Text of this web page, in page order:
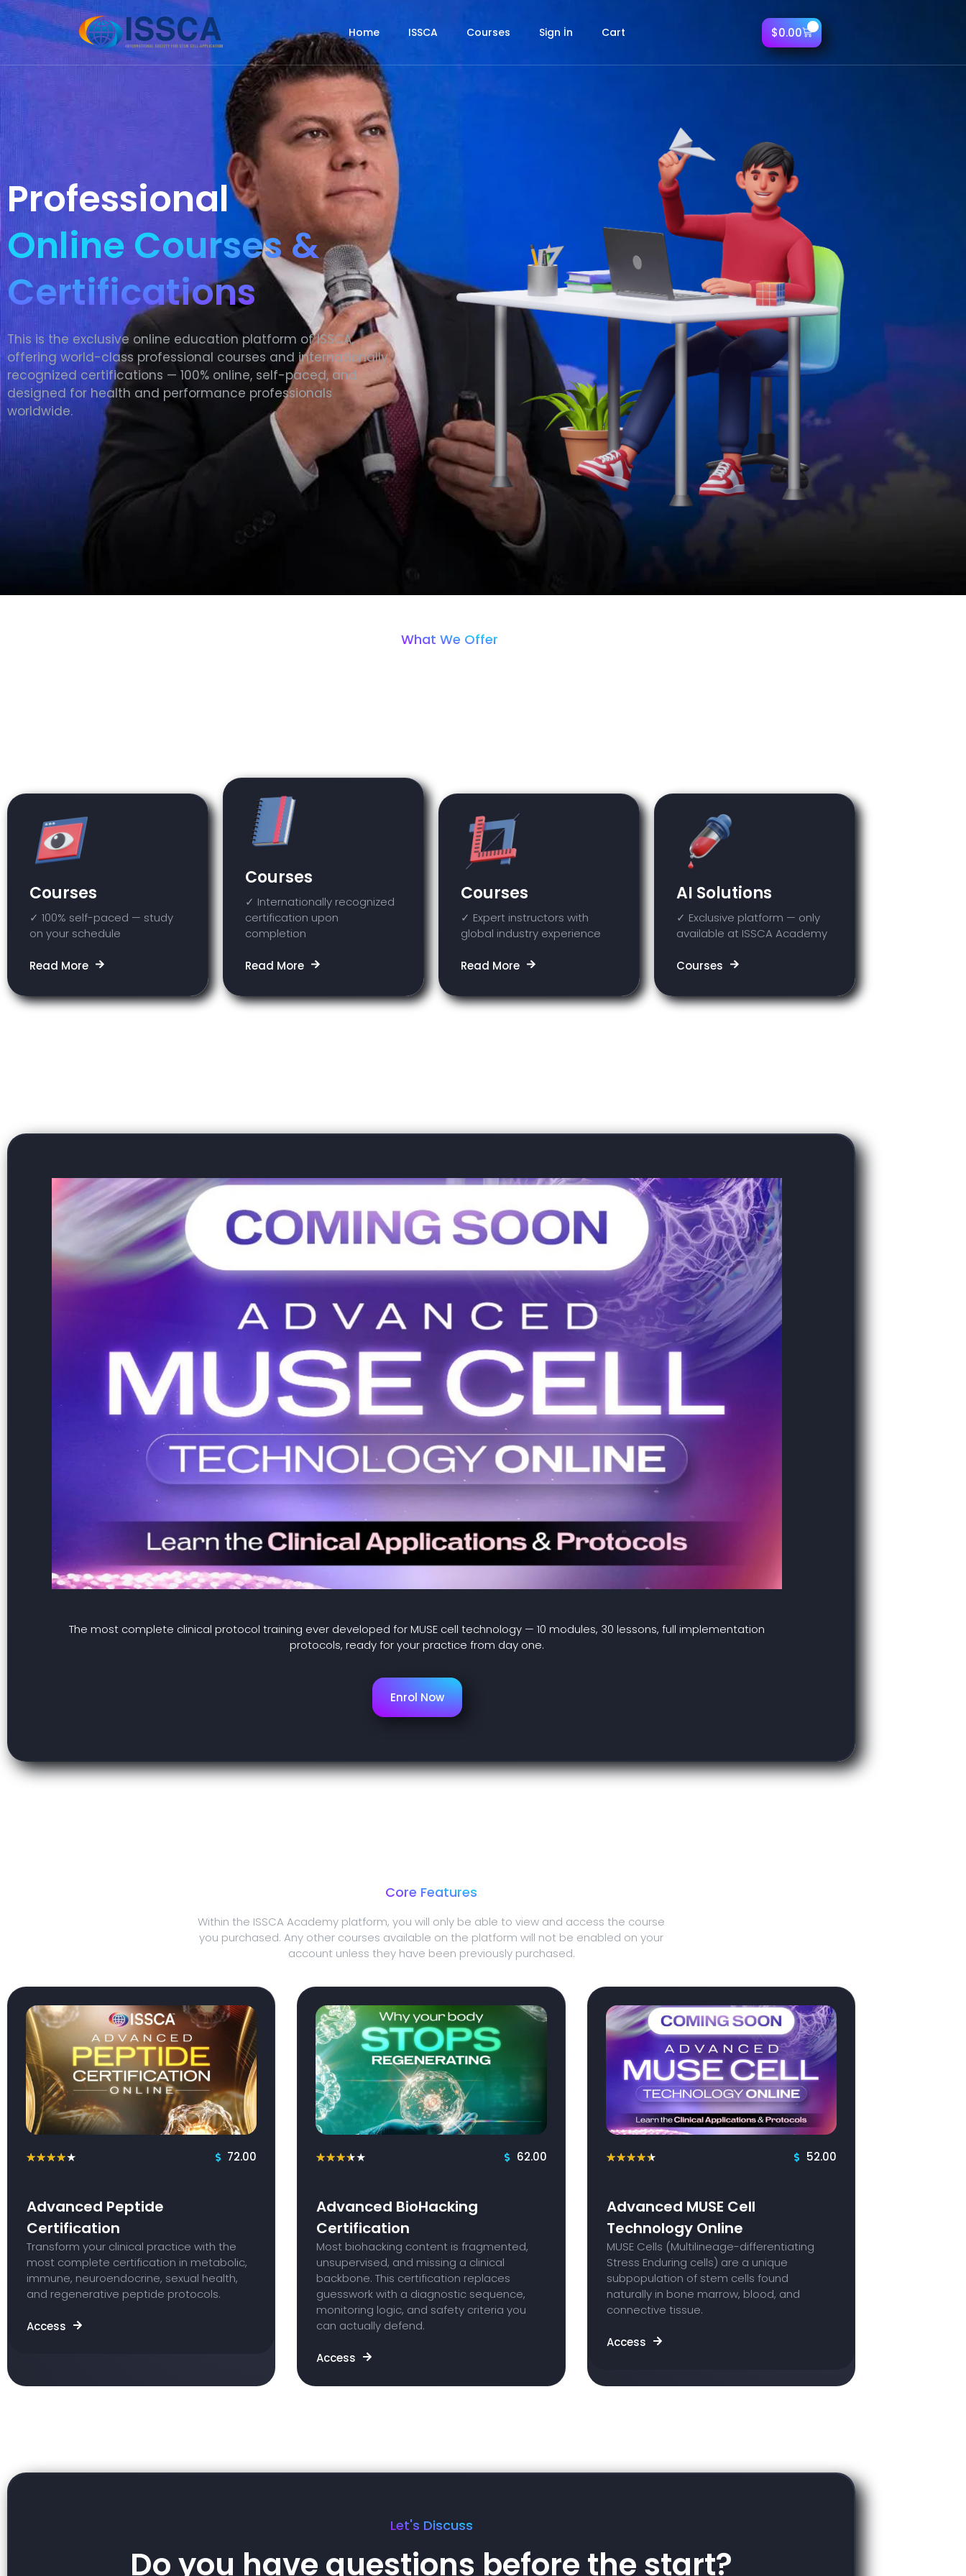
Home ISSCA Courses Sign İn Cart $0.00
Professional
Online Courses &
Certifications
This is the exclusive online education platform of ISSCA,
offering world-class professional courses and internationally
recognized certifications — 100% online, self-paced, and
designed for health and performance professionals
worldwide.
What We Offer
Courses
✓ 100% self-paced — study
on your schedule
Read More
Courses
✓ Internationally recognized
certification upon
completion
Read More
Courses
✓ Expert instructors with
global industry experience
Read More
AI Solutions
✓ Exclusive platform — only
available at ISSCA Academy
Courses
The most complete clinical protocol training ever developed for MUSE cell technology — 10 modules, 30 lessons, full implementation
protocols, ready for your practice from day one.
Enrol Now
Core Features
Within the ISSCA Academy platform, you will only be able to view and access the course
you purchased. Any other courses available on the platform will not be enabled on your
account unless they have been previously purchased.
★★★★★ 72.00
Advanced Peptide
Certification
Transform your clinical practice with the
most complete certification in metabolic,
immune, neuroendocrine, sexual health,
and regenerative peptide protocols.
Access
★★★★★ 62.00
Advanced BioHacking
Certification
Most biohacking content is fragmented,
unsupervised, and missing a clinical
backbone. This certification replaces
guesswork with a diagnostic sequence,
monitoring logic, and safety criteria you
can actually defend.
Access
★★★★★ 52.00
Advanced MUSE Cell
Technology Online
MUSE Cells (Multilineage-differentiating
Stress Enduring cells) are a unique
subpopulation of stem cells found
naturally in bone marrow, blood, and
connective tissue.
Access
Let's Discuss
Do you have questions before the start?